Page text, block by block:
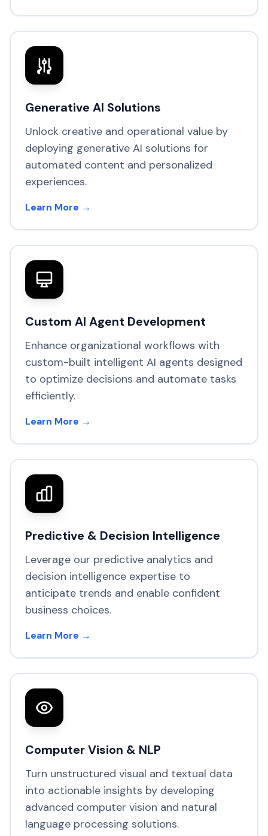
Generative AI Solutions
Unlock creative and operational value by
deploying generative AI solutions for
automated content and personalized
experiences.
Learn More →
Custom AI Agent Development
Enhance organizational workflows with
custom-built intelligent AI agents designed
to optimize decisions and automate tasks
efficiently.
Learn More →
Predictive & Decision Intelligence
Leverage our predictive analytics and
decision intelligence expertise to
anticipate trends and enable confident
business choices.
Learn More →
Computer Vision & NLP
Turn unstructured visual and textual data
into actionable insights by developing
advanced computer vision and natural
language processing solutions.